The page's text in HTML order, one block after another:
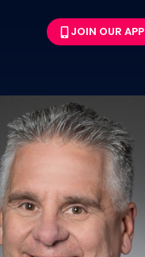
JOIN OUR APP